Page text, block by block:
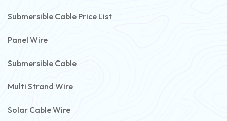
Submersible Cable Price List
Panel Wire
Submersible Cable
Multi Strand Wire
Solar Cable Wire